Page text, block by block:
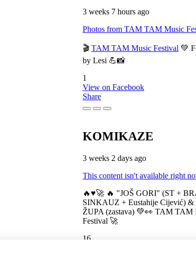
3 weeks 7 hours ago
Photos from TAM TAM Music
🎬 TAM TAM Music Festival 💚
by Lesi 💪📸
1
View on Facebook
Share
KOMIKAZE
3 weeks 2 days ago
This content isn't available right
🔥♥️🚀 🔥 "JOŠ GORI" (ST +
SINKAUZ + Eustahije Cijević)
ŽUPA (zastava) 💚👀 TAM TAM
Festival 🚀
16